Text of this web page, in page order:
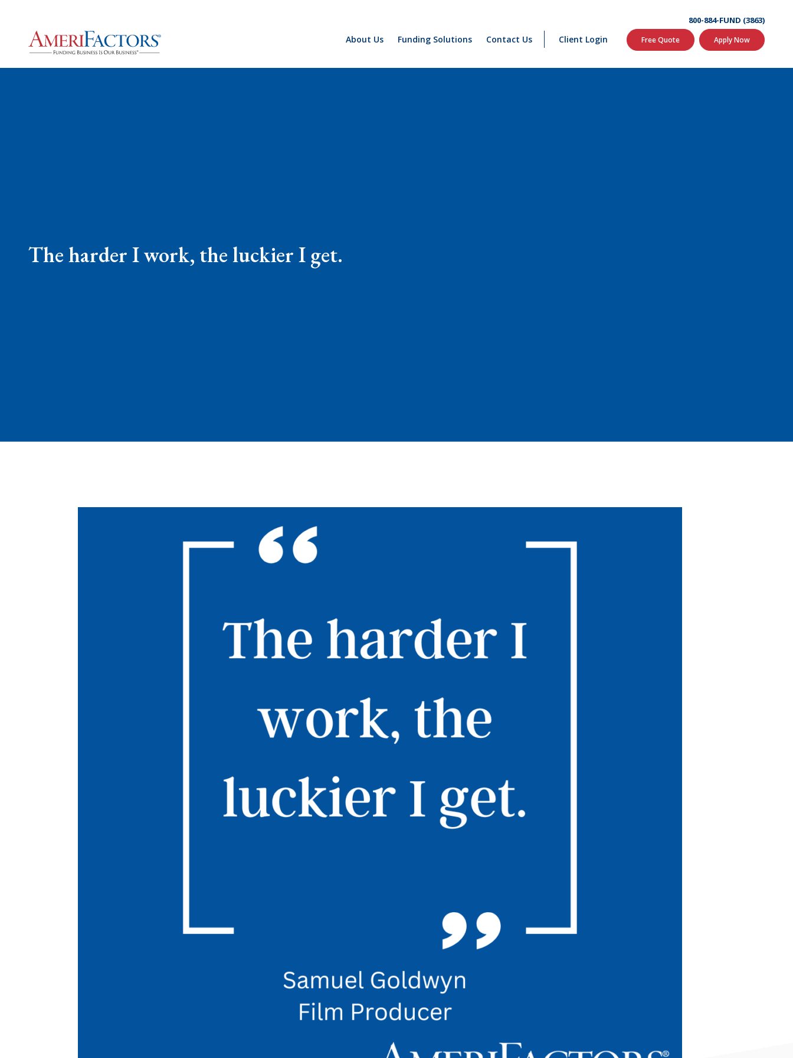
About Us Funding Solutions Contact Us Client Login
800-884-FUND (3863)
Free Quote Apply Now
The harder I work, the luckier I get.